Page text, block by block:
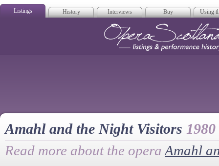
Listings History Interviews Buy Using
Amahl and the Night Visitors 1980
Read more about the opera Amahl